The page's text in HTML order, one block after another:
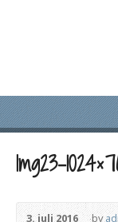
Img23-
3. juli 2016 by